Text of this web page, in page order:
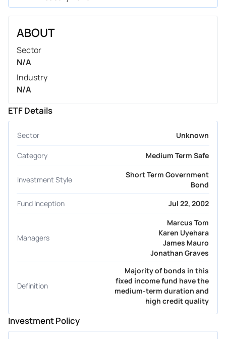
ABOUT
Sector
N/A
Industry
N/A
ETF Details
Sector Unknown
Category Medium Term Safe
Investment Style
Short Term Government
Bond
Fund Inception
Jul 22, 2002
Managers
Marcus Tom
Karen Uyehara
James Mauro
Jonathan Graves
Definition
Majority of bonds in this
fixed income fund have the
medium-term duration and
high credit quality
Investment Policy